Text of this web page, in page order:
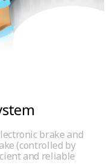
brake and
(controlled by
and reliable
reflectors)